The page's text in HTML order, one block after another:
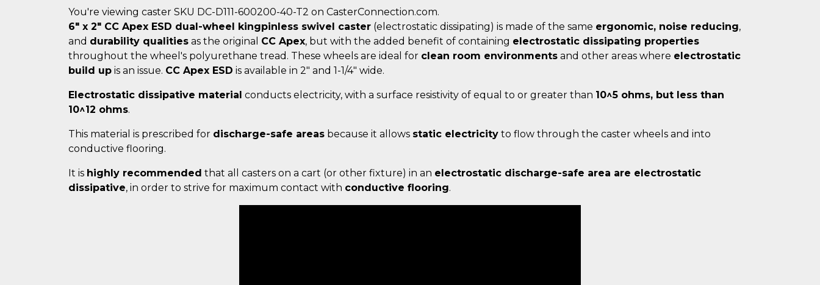
You're viewing caster SKU DC-D111-600200-40-T2 on CasterConnection.com.
6" x 2" CC Apex ESD dual-wheel kingpinless swivel caster (electrostatic dissipating) is made of the same ergonomic, noise reducing,
and durability qualities as the original CC Apex, but with the added benefit of containing electrostatic dissipating properties
throughout the wheel's polyurethane tread. These wheels are ideal for clean room environments and other areas where electrostatic
build up is an issue. CC Apex ESD is available in 2" and 1-1/4" wide.
Electrostatic dissipative material conducts electricity, with a surface resistivity of equal to or greater than 10^5 ohms, but less than
10^12 ohms.
This material is prescribed for discharge-safe areas because it allows static electricity to flow through the caster wheels and into
conductive flooring.
It is highly recommended that all casters on a cart (or other fixture) in an electrostatic discharge-safe area are electrostatic
dissipative, in order to strive for maximum contact with conductive flooring.